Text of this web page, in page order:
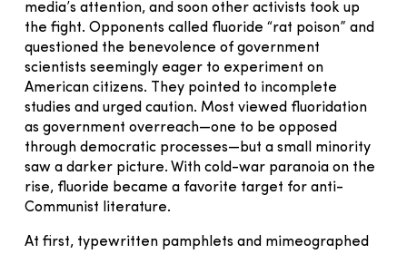
media’s attention, and soon other activists took up
the fight. Opponents called fluoride “rat poison” and
questioned the benevolence of government
scientists seemingly eager to experiment on
American citizens. They pointed to incomplete
studies and urged caution. Most viewed fluoridation
as government overreach—one to be opposed
through democratic processes—but a small minority
saw a darker picture. With cold-war paranoia on the
rise, fluoride became a favorite target for anti-
Communist literature.
At first, typewritten pamphlets and mimeographed